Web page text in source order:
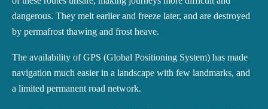
dangerous. They melt earlier and freeze later, and are destroyed
by permafrost thawing and frost heave.
The availability of GPS (Global Positioning System) has made
navigation much easier in a landscape with few landmarks, and
a limited permanent road network.